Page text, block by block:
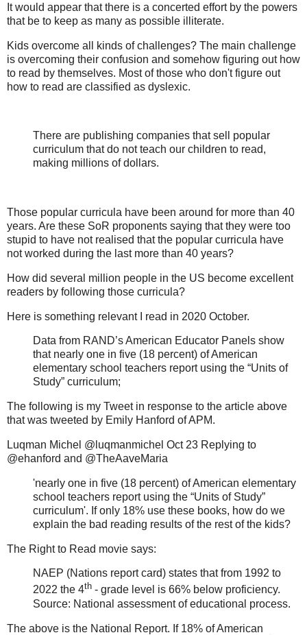
It would appear that there is a concerted effort by the powers
that be to keep as many as possible illiterate.
Kids overcome all kinds of challenges? The main challenge
is overcoming their confusion and somehow figuring out how
to read by themselves. Most of those who don't figure out
how to read are classified as dyslexic.
There are publishing companies that sell popular
curriculum that do not teach our children to read,
making millions of dollars.
Those popular curricula have been around for more than 40
years. Are these SoR proponents saying that they were too
stupid to have not realised that the popular curricula have
not worked during the last more than 40 years?
How did several million people in the US become excellent
readers by following those curricula?
Here is something relevant I read in 2020 October.
Data from RAND’s American Educator Panels show
that nearly one in five (18 percent) of American
elementary school teachers report using the “Units of
Study” curriculum;
The following is my Tweet in response to the article above
that was tweeted by Emily Hanford of APM.
Luqman Michel @luqmanmichel Oct 23 Replying to
@ehanford and @TheAaveMaria
'nearly one in five (18 percent) of American elementary
school teachers report using the “Units of Study”
curriculum'. If only 18% use these books, how do we
explain the bad reading results of the rest of the kids?
The Right to Read movie says:
NAEP (Nations report card) states that from 1992 to
2022 the 4th - grade level is 66% below proficiency.
Source: National assessment of educational process.
The above is the National Report. If 18% of American